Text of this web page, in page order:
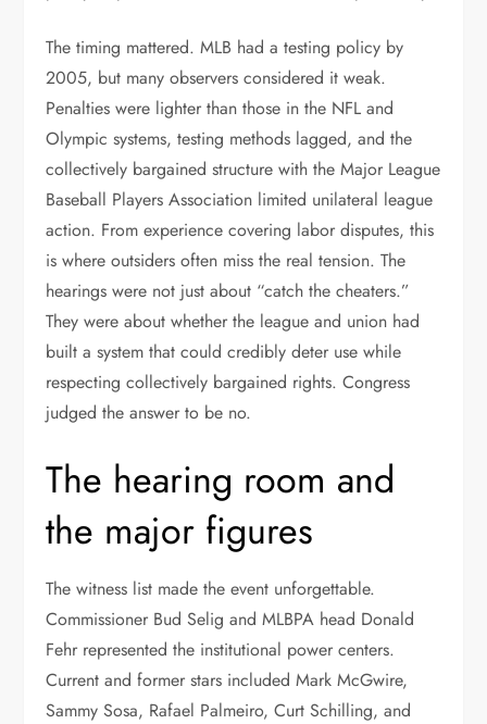
The timing mattered. MLB had a testing policy by
2005, but many observers considered it weak.
Penalties were lighter than those in the NFL and
Olympic systems, testing methods lagged, and the
collectively bargained structure with the Major League
Baseball Players Association limited unilateral league
action. From experience covering labor disputes, this
is where outsiders often miss the real tension. The
hearings were not just about “catch the cheaters.”
They were about whether the league and union had
built a system that could credibly deter use while
respecting collectively bargained rights. Congress
judged the answer to be no.
The hearing room and
the major figures
The witness list made the event unforgettable.
Commissioner Bud Selig and MLBPA head Donald
Fehr represented the institutional power centers.
Current and former stars included Mark McGwire,
Sammy Sosa, Rafael Palmeiro, Curt Schilling, and